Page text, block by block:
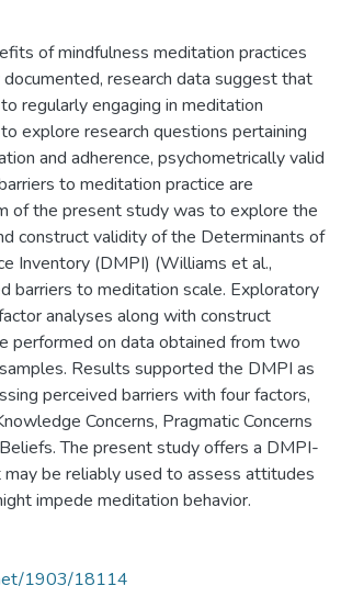
of mindfulness meditation practices
research data suggest that
regularly engaging in meditation
explore research questions pertaining
and adherence, psychometrically valid
to meditation practice are
of the present study was to explore the
construct validity of the Determinants of
Inventory (DMPI) (Williams et al.,
barriers to meditation scale. Exploratory
analyses along with construct
performed on data obtained from two
Results supported the DMPI as
perceived barriers with four factors,
Concerns, Pragmatic Concerns
The present study offers a DMPI-
be reliably used to assess attitudes
impede meditation behavior.
1903/18114